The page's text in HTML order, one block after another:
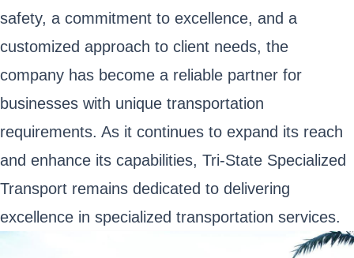
safety, a commitment to excellence, and a
customized approach to client needs, the
company has become a reliable partner for
businesses with unique transportation
requirements. As it continues to expand its reach
and enhance its capabilities, Tri-State Specialized
Transport remains dedicated to delivering
excellence in specialized transportation services.